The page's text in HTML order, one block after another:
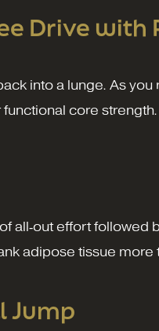
Drive with
into a lunge. As
core strength.
all‑out effort
adipose tissue more
Jump